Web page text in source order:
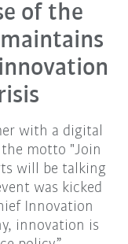
of the
with a digital
the motto "Join
will be talking
was kicked
Innovation
innovation is